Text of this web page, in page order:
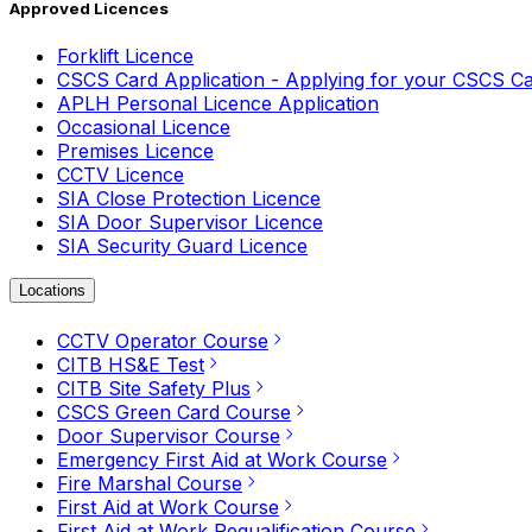
Approved Licences
Forklift Licence
CSCS Card Application - Applying for your CSCS
APLH Personal Licence Application
Occasional Licence
Premises Licence
CCTV Licence
SIA Close Protection Licence
SIA Door Supervisor Licence
SIA Security Guard Licence
Locations
CCTV Operator Course
CITB HS&E Test
CITB Site Safety Plus
CSCS Green Card Course
Door Supervisor Course
Emergency First Aid at Work Course
Fire Marshal Course
First Aid at Work Course